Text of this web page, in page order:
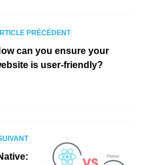
PRÉCÉDENT
can you ensure your
is user-friendly?